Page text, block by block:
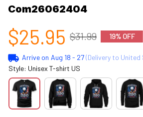
Com26062404
$25.95 $31.99 19% OFF
Arrive on Aug 18 - 27(Delivery to
Style: Unisex T-shirt US